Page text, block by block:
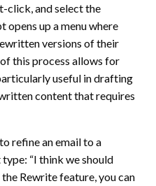
click, and select the
opens up a menu where
versions of their
this process allows for
useful in drafting
content that requires
refine an email to a
“I think we should
Rewrite feature, you can